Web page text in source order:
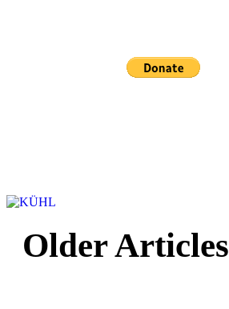
Older Articles